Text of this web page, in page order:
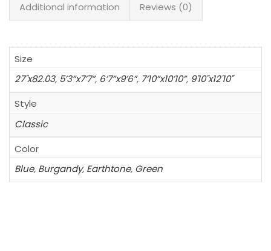
Additional information Reviews (0)
Size
27"x82.03, 5’3”x7’7”, 6’7”x9’6”, 7’10”x10’10”, 9'10"x12'10"
Style
Classic
Color
Blue, Burgandy, Earthtone, Green